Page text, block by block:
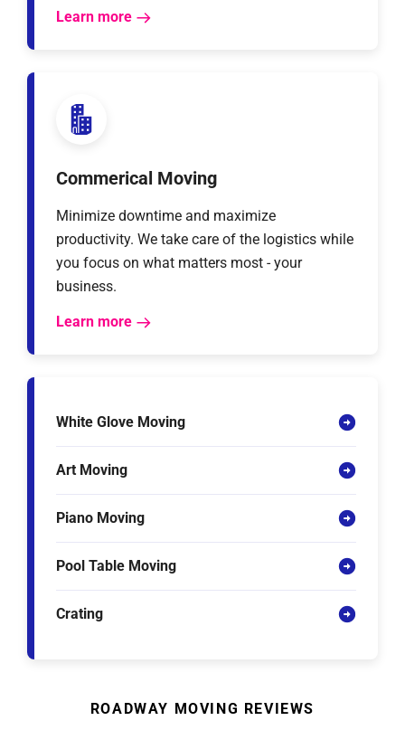
Learn more
Commerical Moving
Minimize downtime and maximize
productivity. We take care of the logistics while
you focus on what matters most - your
business.
Learn more
White Glove Moving
Art Moving
Piano Moving
Pool Table Moving
Crating
ROADWAY MOVING REVIEWS